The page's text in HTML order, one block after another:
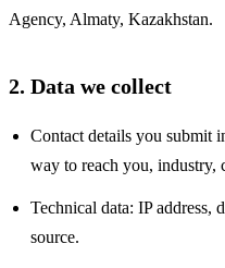
Agency, Almaty, Kazakhstan.
2. Data we collect
Contact details you submit
way to reach you, industry,
Technical data: IP address,
source.